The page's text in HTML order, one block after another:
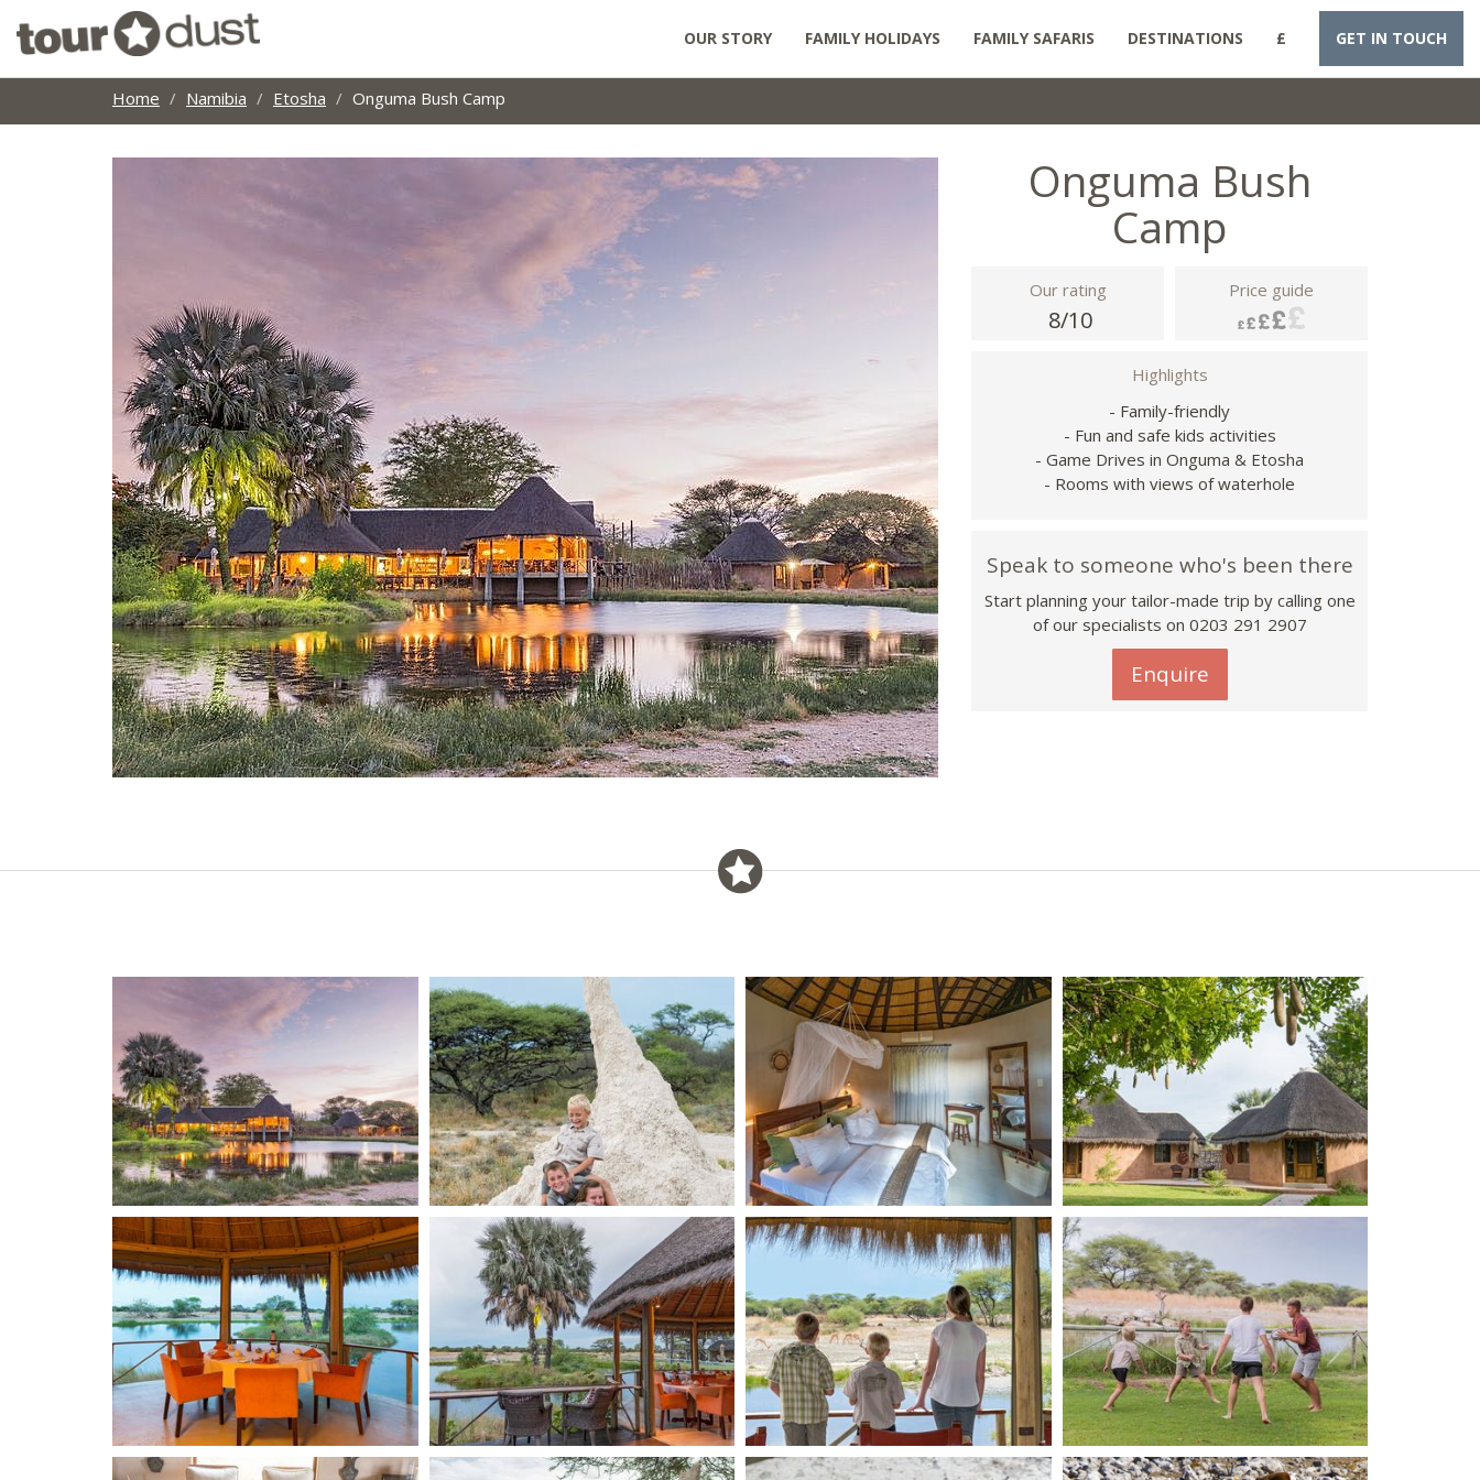
OUR STORY FAMILY HOLIDAYS FAMILY SAFARIS DESTINATIONS £ GET IN TOUCH
Home Namibia Etosha Onguma Bush Camp
Onguma Bush
Camp
Our rating
8/10
Price guide
Highlights
- Family-friendly
- Fun and safe kids activities
- Game Drives in Onguma & Etosha
- Rooms with views of waterhole
Speak to someone who's been there
Start planning your tailor-made trip by calling one
of our specialists on 0203 291 2907
Enquire